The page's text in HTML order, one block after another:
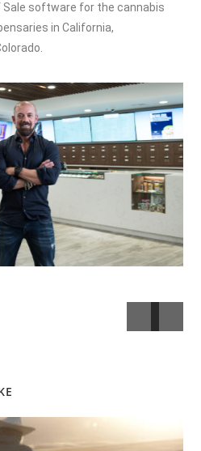
Sale software for the cannabis
in California,